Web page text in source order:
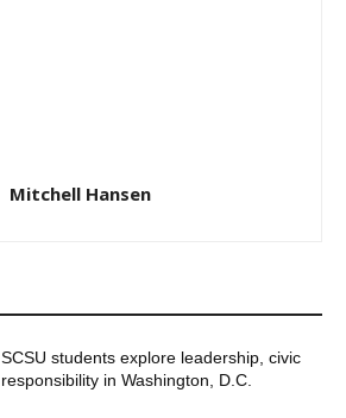
Mitchell Hansen
SCSU students explore leadership, civic
responsibility in Washington, D.C.